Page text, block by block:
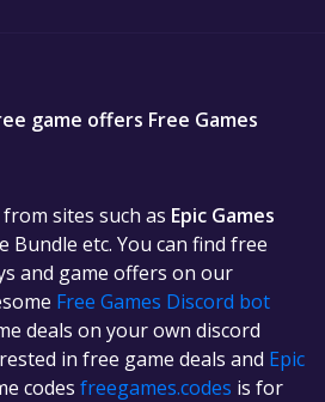
game offers Free Games
sites such as Epic Games
Bundle etc. You can find free
and game offers on our
Free Games Discord bot
deals on your own discord
in free game deals and Epic
codes freegames.codes is for